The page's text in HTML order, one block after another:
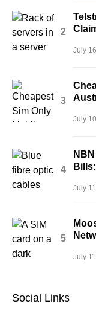
July
July
July
July
Social Links